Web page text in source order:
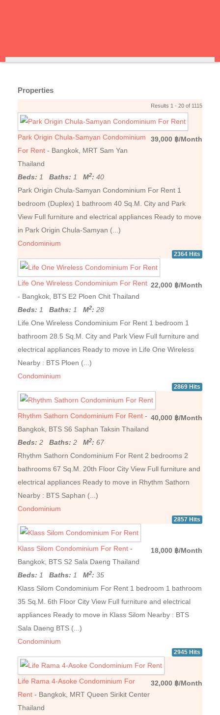
Properties
Results 1 - 20 of 1115
39,000 ฿/Month
Park Origin Chula-Samyan Condominium
For Rent - Bangkok, MRT Sam Yan
Thailand
Beds: 1Baths: 1M2: 40
Park Origin Chula-Samyan Condominium For Rent 1
bedroom (Duplex) 1 bathroom 40 Sq.M. City and Park
View Full furniture and electrical appliances Ready to move
in Park Origin Chula-Samyan (...)
Condominium
2364 Hits
22,000 ฿/Month
Life One Wireless Condominium For Rent
- Bangkok, BTS E2 Ploen Chit Thailand
Beds: 1Baths: 1M2: 28
Life One Wireless Condominium For Rent 1 bedroom 1
bathroom 28.5 Sq.M. City and Park View Full furniture and
electrical appliances Ready to move in Life One Wireless
Nearby : BTS Ploen (...)
Condominium
2869 Hits
40,000 ฿/Month
Rhythm Sathorn Condominium For Rent -
Bangkok, BTS S6 Saphan Taksin Thailand
Beds: 2Baths: 2M2: 67
Rhythm Sathorn Condominium For Rent 2 bedrooms 2
bathrooms 67 Sq.M. 20th Floor City View Full furniture and
electrical appliances Ready to move in Rhythm Sathorn
Nearby : BTS Saphan (...)
Condominium
2857 Hits
18,000 ฿/Month
Klass Silom Condominium For Rent -
Bangkok, BTS S2 Sala Daeng Thailand
Beds: 1Baths: 1M2: 35
Klass Silom Condominium For Rent 1 bedroom 1 bathroom
35 Sq.M. 6th Floor City View Full furniture and electrical
appliances Ready to move in Klass Silom Nearby : BTS
Sala Daeng BTS (...)
Condominium
2945 Hits
32,000 ฿/Month
Life Rama 4-Asoke Condominium For
Rent - Bangkok, MRT Queen Sirikit Center
Thailand